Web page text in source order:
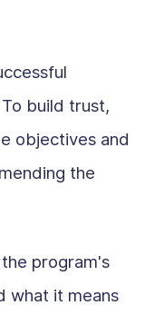
build trust,
objectives and
the
program's
what it means